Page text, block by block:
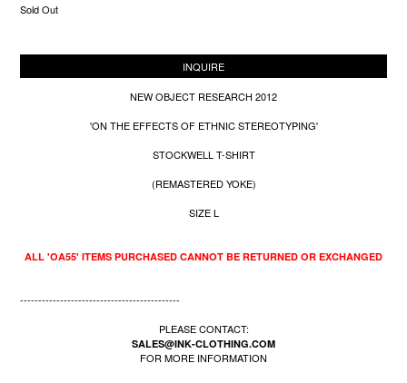
Sold Out
INQUIRE
NEW OBJECT RESEARCH 2012
'ON THE EFFECTS OF ETHNIC STEREOTYPING'
STOCKWELL T-SHIRT
(REMASTERED YOKE)
SIZE L
ALL 'OA55' ITEMS PURCHASED CANNOT BE RETURNED OR EXCHANGED
--------------------------------------------
PLEASE CONTACT:
SALES@INK-CLOTHING.COM
FOR MORE INFORMATION